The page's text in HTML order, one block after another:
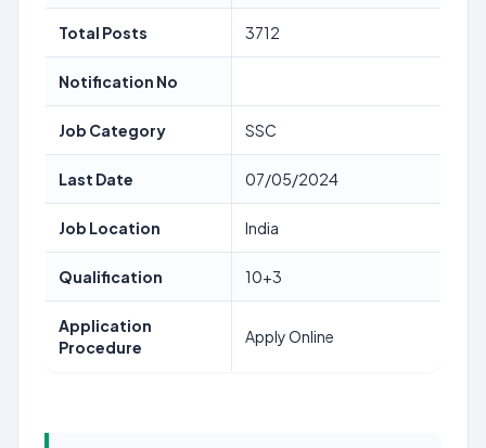
Total Posts 3712
Notification No
Job Category SSC
Last Date 07/05/2024
Job Location India
Qualification 10+3
Application
Procedure
Apply Online